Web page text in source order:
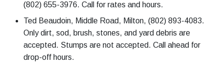
(802) 655-3976. Call for rates and hours.
Ted Beaudoin, Middle Road, Milton, (802) 893-4083.
Only dirt, sod, brush, stones, and yard debris are
accepted. Stumps are not accepted. Call ahead for
drop-off hours.